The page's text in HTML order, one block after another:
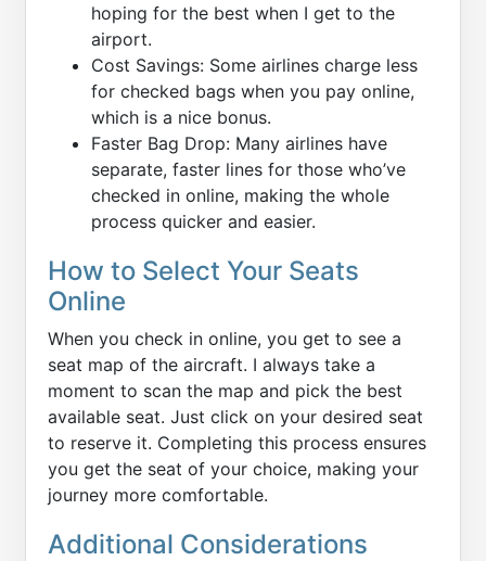
hoping for the best when I get to the
airport.
Cost Savings: Some airlines charge less
for checked bags when you pay online,
which is a nice bonus.
Faster Bag Drop: Many airlines have
separate, faster lines for those who’ve
checked in online, making the whole
process quicker and easier.
How to Select Your Seats
Online
When you check in online, you get to see a
seat map of the aircraft. I always take a
moment to scan the map and pick the best
available seat. Just click on your desired seat
to reserve it. Completing this process ensures
you get the seat of your choice, making your
journey more comfortable.
Additional Considerations